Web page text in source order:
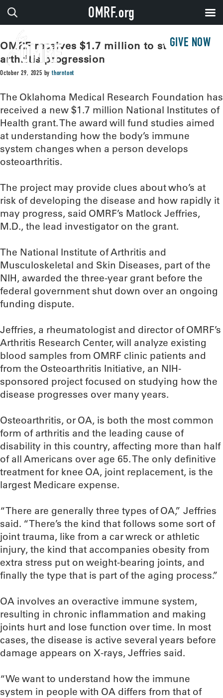
GIVE NOW
OMRF receives $1.7 million to study
arthritis progression
October 29, 2025 bythorntont
The Oklahoma Medical Research Foundation has
received a new $1.7 million National Institutes of
Health grant. The award will fund studies aimed
at understanding how the body’s immune
system changes when a person develops
osteoarthritis.
The project may provide clues about who’s at
risk of developing the disease and how rapidly it
may progress, said OMRF’s Matlock Jeffries,
M.D., the lead investigator on the grant.
The National Institute of Arthritis and
Musculoskeletal and Skin Diseases, part of the
NIH, awarded the three-year grant before the
federal government shut down over an ongoing
funding dispute.
Jeffries, a rheumatologist and director of OMRF’s
Arthritis Research Center, will analyze existing
blood samples from OMRF clinic patients and
from the Osteoarthritis Initiative, an NIH-
sponsored project focused on studying how the
disease progresses over many years.
Osteoarthritis, or OA, is both the most common
form of arthritis and the leading cause of
disability in this country, affecting more than half
of all Americans over age 65. The only definitive
treatment for knee OA, joint replacement, is the
largest Medicare expense.
“There are generally three types of OA,” Jeffries
said. “There’s the kind that follows some sort of
joint trauma, like from a car wreck or athletic
injury, the kind that accompanies obesity from
extra stress put on weight-bearing joints, and
finally the type that is part of the aging process.”
OA involves an overactive immune system,
resulting in chronic inflammation and making
joints hurt and lose function over time. In most
cases, the disease is active several years before
damage appears on X-rays, Jeffries said.
“We want to understand how the immune
system in people with OA differs from that of
OMRF.org